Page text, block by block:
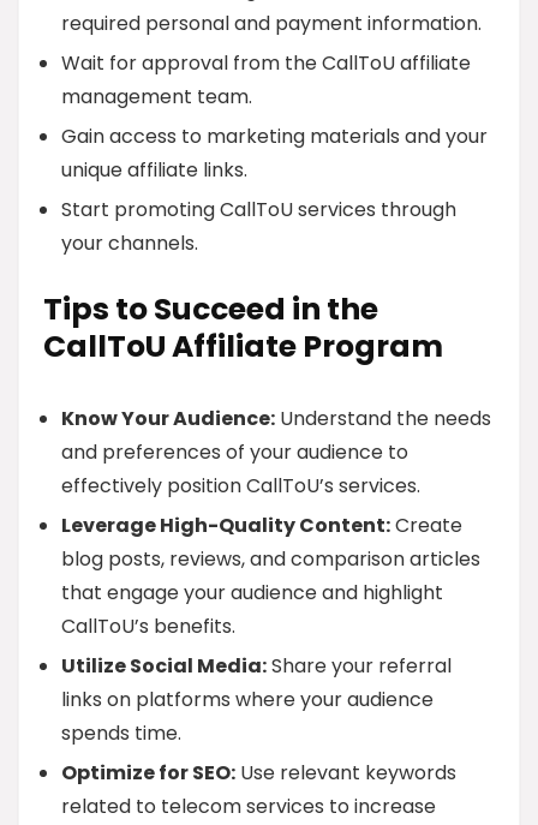
required personal and payment information.
Wait for approval from the CallToU affiliate
management team.
Gain access to marketing materials and your
unique affiliate links.
Start promoting CallToU services through
your channels.
Tips to Succeed in the
CallToU Affiliate Program
Know Your Audience: Understand the needs
and preferences of your audience to
effectively position CallToU’s services.
Leverage High-Quality Content:Create
blog posts, reviews, and comparison articles
that engage your audience and highlight
CallToU’s benefits.
Utilize Social Media:Share your referral
links on platforms where your audience
spends time.
Optimize for SEO: Use relevant keywords
related to telecom services to increase